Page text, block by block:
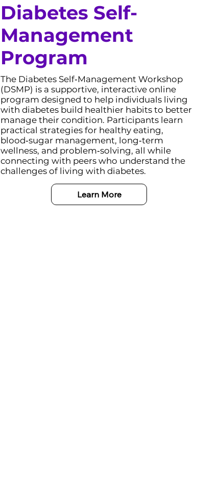
Diabetes Self-
Management
Program
The Diabetes Self‑Management Workshop
(DSMP) is a supportive, interactive online
program designed to help individuals living
with diabetes build healthier habits to better
manage their condition. Participants learn
practical strategies for healthy eating,
blood‑sugar management, long‑term
wellness, and problem‑solving, all while
connecting with peers who understand the
challenges of living with diabetes.
Learn More